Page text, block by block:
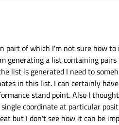
part of which I'm not sure how to
generating a list containing
list is generated I need to
in this list. I can certainly
stand point. Also I
coordinate at particular
but I don't see how it can be